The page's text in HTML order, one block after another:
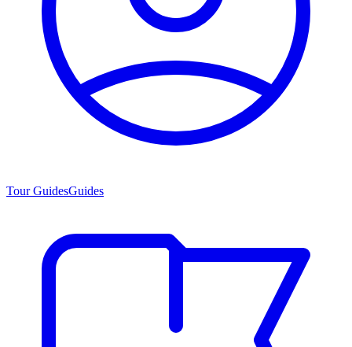
Tour GuidesGuides